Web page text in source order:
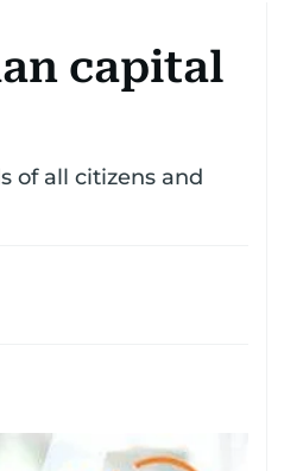
capital
of all citizens and